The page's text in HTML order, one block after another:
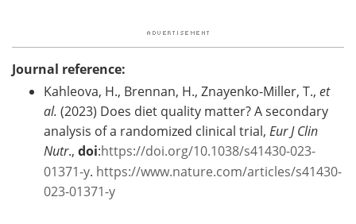
Journal reference:
Kahleova, H., Brennan, H., Znayenko-Miller, T., et
al. (2023) Does diet quality matter? A secondary
analysis of a randomized clinical trial, Eur J Clin
Nutr., doi:https://doi.org/10.1038/s41430-023-
01371-y. https://www.nature.com/articles/s41430-
023-01371-y